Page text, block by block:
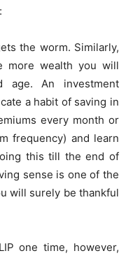
the worm. Similarly,
more wealth you will
age. An investment
a habit of saving in
every month or
frequency) and learn
this till the end of
sense is one of the
will surely be thankful
one time, however,